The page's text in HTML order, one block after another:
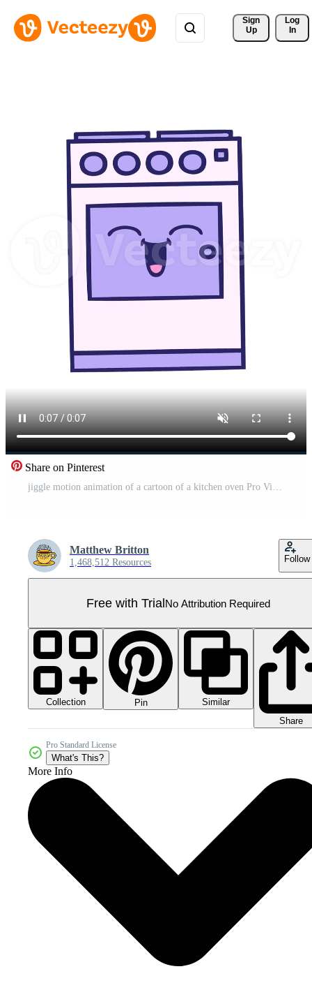
Sign
Up
Log
In
Share on Pinterest
jiggle motion animation of a cartoon of a kitchen oven Pro Video
Matthew Britton
1,468,512 Resources Follow
Free with TrialNo Attribution Required
Collection Pin
Similar
Share
Pro Standard License
What's This?
More Info